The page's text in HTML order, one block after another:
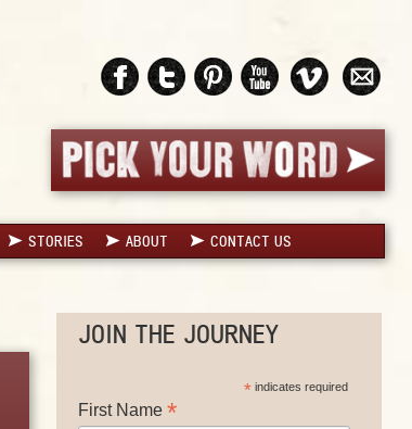
STORIES ABOUT CONTACT US
JOIN THE JOURNEY
* indicates required
First Name *